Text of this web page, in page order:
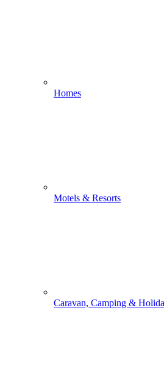
Homes
Motels & Resorts
Caravan, Camping &